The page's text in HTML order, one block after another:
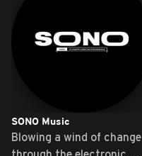
SONO Music
Blowing a wind of change